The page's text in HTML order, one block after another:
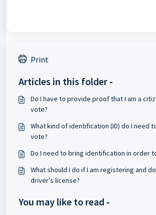
Print
Articles in this folder -
Do I have to provide proof that I am a
vote?
What kind of identification (ID) do I need
vote?
Do I need to bring identification in order
What should I do if I am registering and
driver's license?
You may like to read -